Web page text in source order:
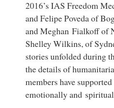
2016’sIAS Freedom
and Felipe Povedaof
and Meghan Fialkoffof
Shelley Wilkins, of
stories unfolded during
the details of
members have
emotionally and